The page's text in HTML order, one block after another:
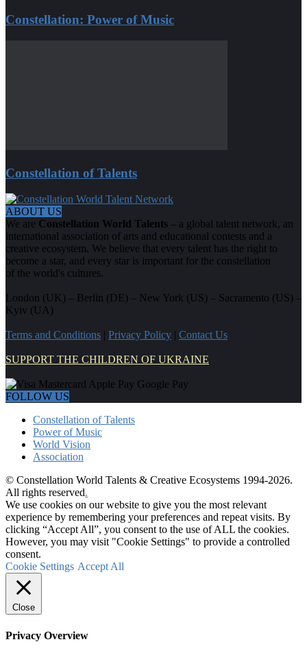
Constellation: Power of Music
Constellation of Talents
ABOUT US
We are Constellation World Talents – a global talent network, an
international association of arts and educational contests and a
creative ecosystem. We believe that every talent has the right to
become a star, and every star is important for the constellation
of the world's cultures.
London (UK) – Berlin (DE) – New York (US) – Sacramento (US) –
Kyiv (UA)
Terms and Conditions | Privacy Policy | Contact Us
SUPPORT THE CHILDREN OF UKRAINE
FOLLOW US
Constellation of Talents
Power of Music
World Vision
Association
© Constellation World Talents & Creative Ecosystems 1994-2026.
All rights reserved.
We use cookies on our website to give you the most relevant
experience by remembering your preferences and repeat visits. By
clicking “Accept All”, you consent to the use of ALL the cookies.
However, you may visit "Cookie Settings" to provide a controlled
consent.
Cookie Settings Accept All
Close
Privacy Overview